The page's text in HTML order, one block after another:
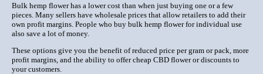
Bulk hemp flower has a lower cost than when just buying one or a few
pieces. Many sellers have wholesale prices that allow retailers to add their
own profit margins. People who buy bulk hemp flower for individual use
also save a lot of money.
These options give you the benefit of reduced price per gram or pack, more
profit margins, and the ability to offer cheap CBD flower or discounts to
your customers.